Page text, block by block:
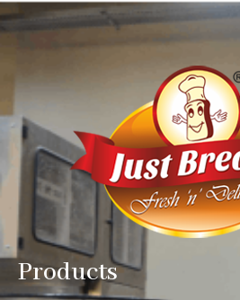
Products